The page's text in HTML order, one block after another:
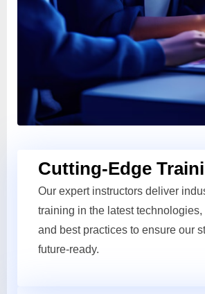
Cutting-Edge
Our expert instructors deliver
training in the latest
and best practices to ensure our
future-ready.